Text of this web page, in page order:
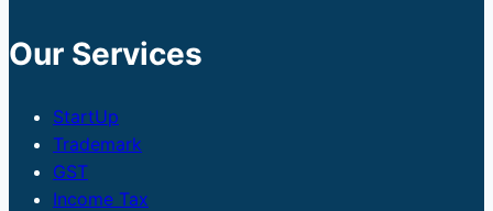
Our Services
StartUp
Trademark
GST
Income Tax